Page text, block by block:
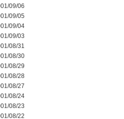
09/06
09/05
09/04
09/03
08/31
08/30
08/29
08/28
08/27
08/24
08/23
08/22